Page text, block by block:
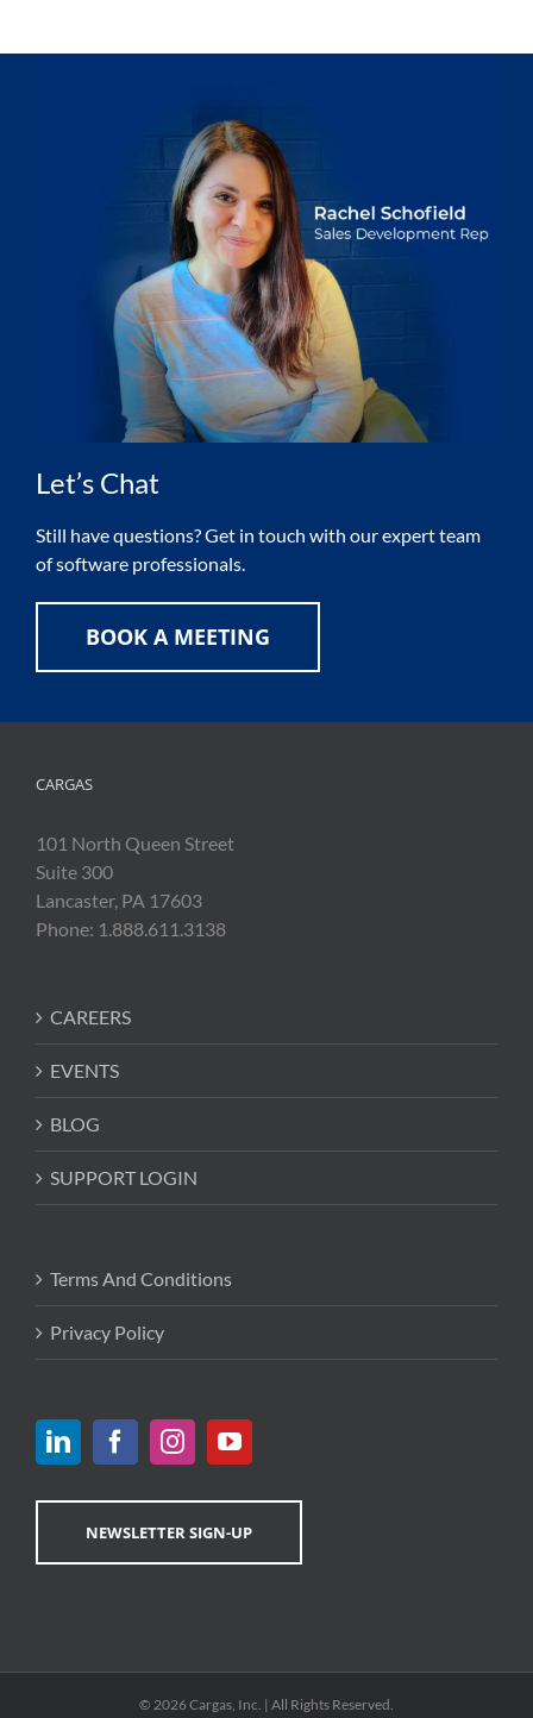
Let’s Chat
Still have questions? Get in touch with our expert team
of software professionals.
BOOK A MEETING
CARGAS
101 North Queen Street
Suite 300
Lancaster, PA 17603
Phone: 1.888.611.3138
CAREERS
EVENTS
BLOG
SUPPORT LOGIN
Terms And Conditions
Privacy Policy
NEWSLETTER SIGN-UP
© 2026 Cargas, Inc. | All Rights Reserved.